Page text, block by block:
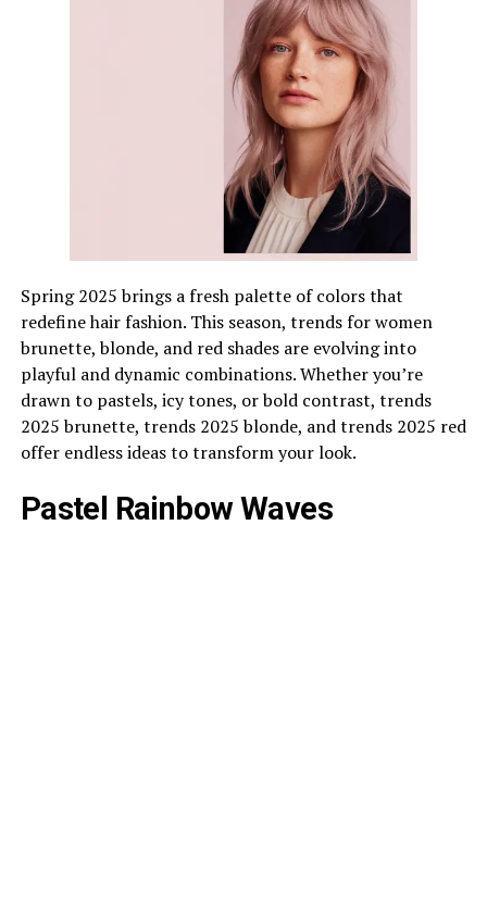
Spring 2025 brings a fresh palette of colors that
redefine hair fashion. This season, trends for women
brunette, blonde, and red shades are evolving into
playful and dynamic combinations. Whether you’re
drawn to pastels, icy tones, or bold contrast, trends
2025 brunette, trends 2025 blonde, and trends 2025 red
offer endless ideas to transform your look.
Pastel Rainbow Waves